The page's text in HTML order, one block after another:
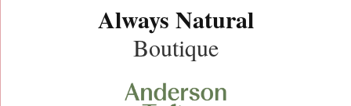
Always Natural
Boutique